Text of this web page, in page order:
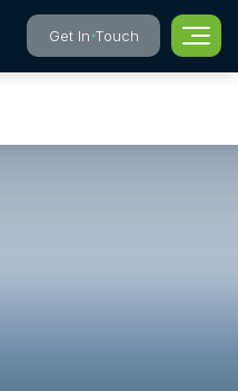
Get In Touch